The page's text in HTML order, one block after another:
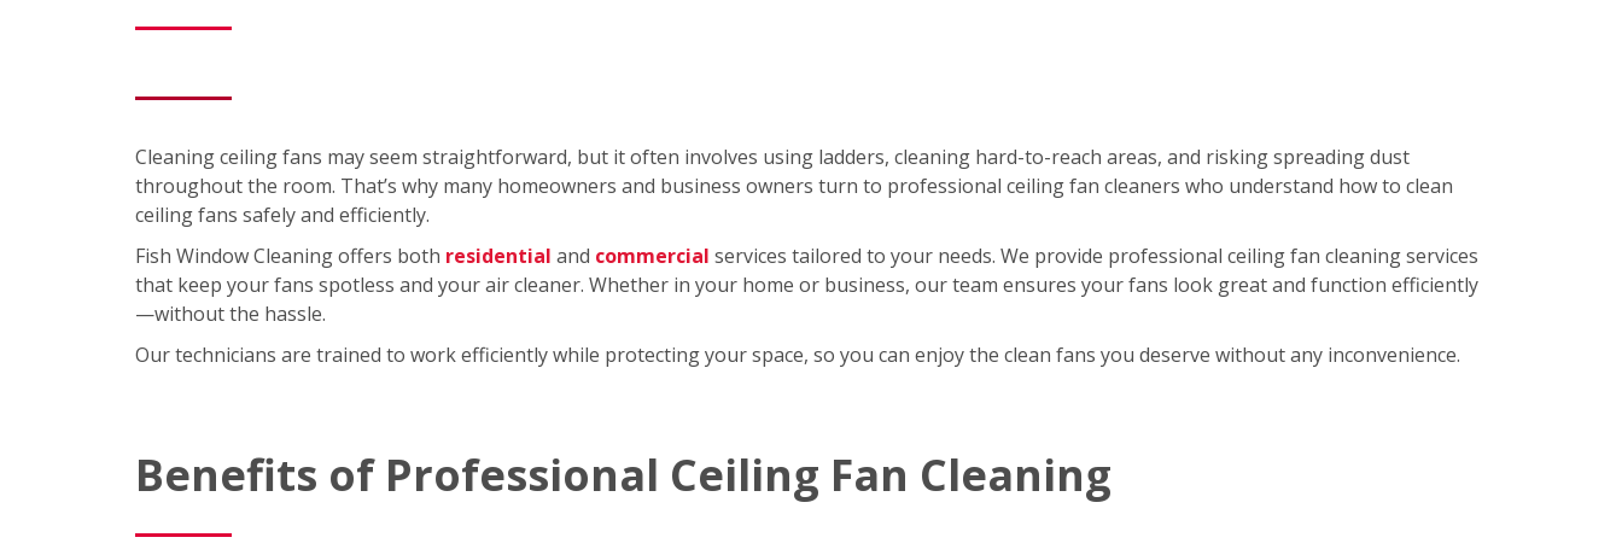
Cleaning ceiling fans may seem straightforward, but it often involves using ladders, cleaning hard-to-reach areas, and risking spreading dust
throughout the room. That’s why many homeowners and business owners turn to professional ceiling fan cleaners who understand how to clean
ceiling fans safely and efficiently.
Fish Window Cleaning offers both residential and commercial services tailored to your needs. We provide professional ceiling fan cleaning services
that keep your fans spotless and your air cleaner. Whether in your home or business, our team ensures your fans look great and function efficiently
—without the hassle.
Our technicians are trained to work efficiently while protecting your space, so you can enjoy the clean fans you deserve without any inconvenience.
Benefits of Professional Ceiling Fan Cleaning